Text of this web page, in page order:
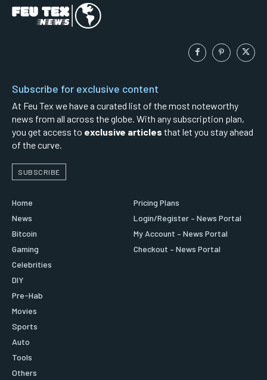
Subscribe for exclusive content
At Feu Tex we have a curated list of the most noteworthy
news from all across the globe. With any subscription plan,
you get access to exclusive articles that let you stay ahead
of the curve.
SUBSCRIBE
Home
News
Bitcoin
Gaming
Celebrities
DIY
Pre-Hab
Movies
Sports
Auto
Tools
Others
Pricing Plans
Login/Register – News Portal
My Account – News Portal
Checkout – News Portal